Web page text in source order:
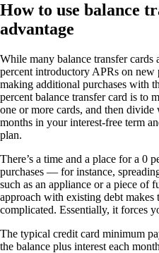
How to use balance
advantage
While many balance transfer
percent introductory APRs on new
making additional purchases with
percent balance transfer card is to
one or more cards, and then
months in your interest-free term
plan.
There’s a time and a place for a 0
purchases — for instance,
such as an appliance or a piece
approach with existing debt makes
complicated. Essentially, it forces
The typical credit card minimum
the balance plus interest each